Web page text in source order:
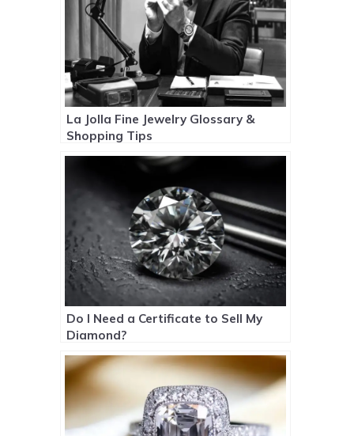
La Jolla Fine Jewelry Glossary &
Shopping Tips
Do I Need a Certificate to Sell My
Diamond?